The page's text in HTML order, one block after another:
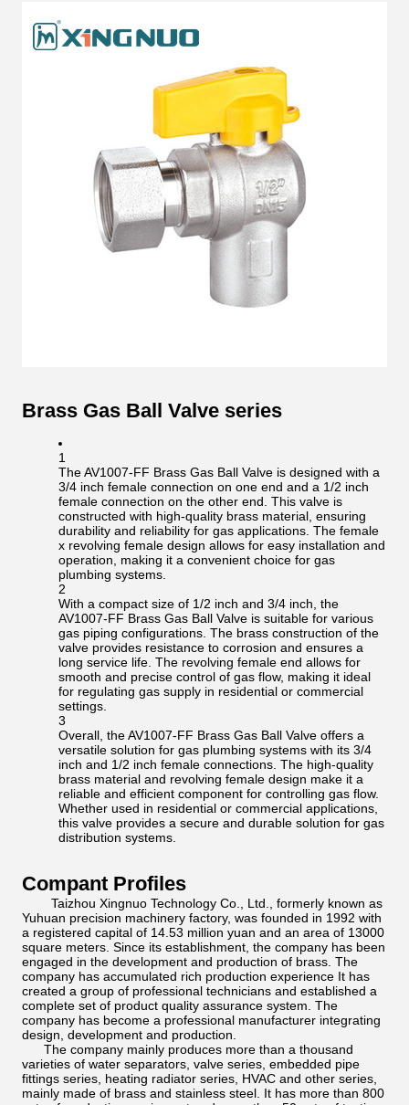
Brass Gas Ball Valve series
1
The AV1007-FF Brass Gas Ball Valve is designed with a
3/4 inch female connection on one end and a 1/2 inch
female connection on the other end. This valve is
constructed with high-quality brass material, ensuring
durability and reliability for gas applications. The female
x revolving female design allows for easy installation and
operation, making it a convenient choice for gas
plumbing systems.
2
With a compact size of 1/2 inch and 3/4 inch, the
AV1007-FF Brass Gas Ball Valve is suitable for various
gas piping configurations. The brass construction of the
valve provides resistance to corrosion and ensures a
long service life. The revolving female end allows for
smooth and precise control of gas flow, making it ideal
for regulating gas supply in residential or commercial
settings.
3
Overall, the AV1007-FF Brass Gas Ball Valve offers a
versatile solution for gas plumbing systems with its 3/4
inch and 1/2 inch female connections. The high-quality
brass material and revolving female design make it a
reliable and efficient component for controlling gas flow.
Whether used in residential or commercial applications,
this valve provides a secure and durable solution for gas
distribution systems.
Compant Profiles
Taizhou Xingnuo Technology Co., Ltd., formerly known as
Yuhuan precision machinery factory, was founded in 1992 with
a registered capital of 14.53 million yuan and an area of 13000
square meters. Since its establishment, the company has been
engaged in the development and production of brass. The
company has accumulated rich production experience It has
created a group of professional technicians and established a
complete set of product quality assurance system. The
company has become a professional manufacturer integrating
design, development and production.
The company mainly produces more than a thousand
varieties of water separators, valve series, embedded pipe
fittings series, heating radiator series, HVAC and other series,
mainly made of brass and stainless steel. It has more than 800